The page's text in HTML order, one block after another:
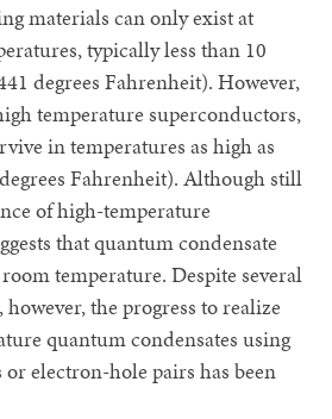
materials can only exist at
typically less than 10
degrees Fahrenheit). However,
temperature superconductors,
in temperatures as high as
Fahrenheit). Although still
of high-temperature
that quantum condensate
temperature. Despite several
however, the progress to realize
quantum condensates using
electron-hole pairs has been